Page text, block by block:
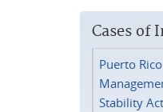
Cases of
Puerto
Stability